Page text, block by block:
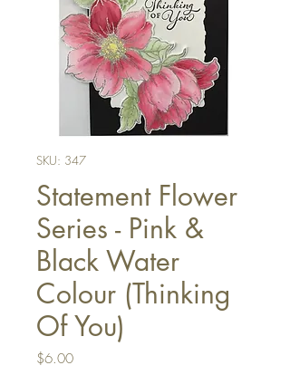
SKU: 347
Statement Flower
Series - Pink &
Black Water
Colour (Thinking
Of You)
$6.00Price